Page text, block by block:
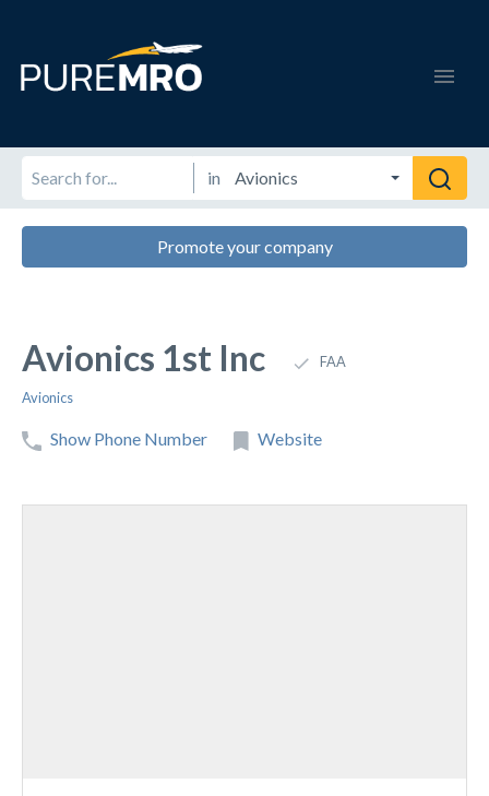
in
Promote your company
Avionics 1st Inc FAA
Avionics
Show Phone Number Website